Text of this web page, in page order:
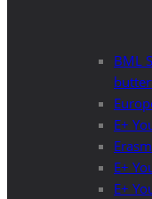
BML
E+
E+
E+